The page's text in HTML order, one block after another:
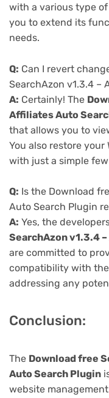
with a various type
you to extend its
needs.
Q: Can I revert
SearchAzon v1.3.4 –
A: Certainly! The
Affiliates Auto
that allows you to
You also restore
with just a simple
Q: Is the Download
Auto Search Plugin
A: Yes, the
SearchAzon v1.3.4
are committed to
compatibility with the
addressing any
Conclusion:
The Download free
Auto Search Plugin
website